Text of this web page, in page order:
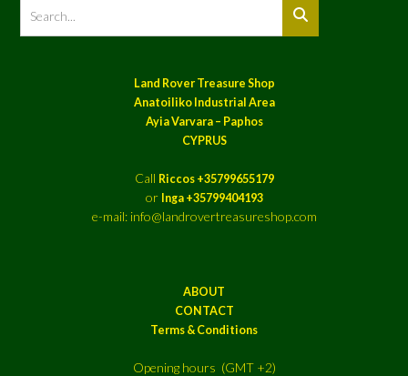
Land Rover Treasure Shop
Anatoiliko Industrial Area
Ayia Varvara – Paphos
CYPRUS
Call Riccos +35799655179
or Inga +35799404193
e-mail: info@landrovertreasureshop.com
ABOUT
CONTACT
Terms & Conditions
Opening hours (GMT +2)